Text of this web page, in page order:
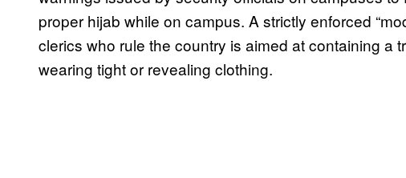
proper hijab while on campus. A strictly enforced
clerics who rule the country is aimed at containing a
wearing tight or revealing clothing.